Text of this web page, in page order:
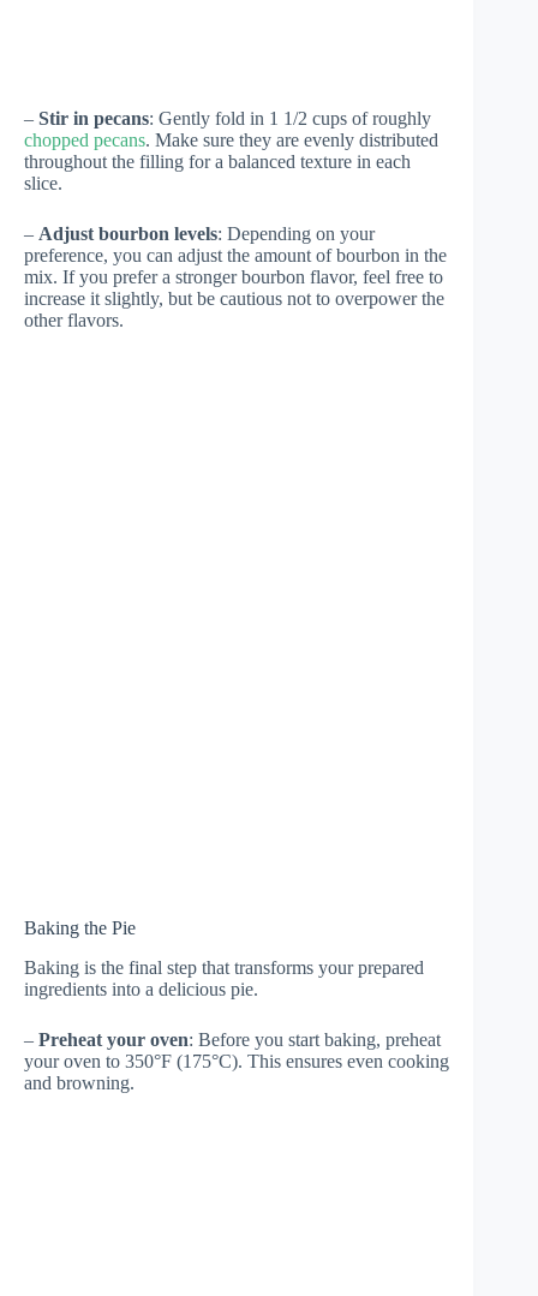
– Stir in pecans: Gently fold in 1 1/2 cups of roughly
chopped pecans. Make sure they are evenly distributed
throughout the filling for a balanced texture in each
slice.
– Adjust bourbon levels: Depending on your
preference, you can adjust the amount of bourbon in the
mix. If you prefer a stronger bourbon flavor, feel free to
increase it slightly, but be cautious not to overpower the
other flavors.
Baking the Pie
Baking is the final step that transforms your prepared
ingredients into a delicious pie.
– Preheat your oven: Before you start baking, preheat
your oven to 350°F (175°C). This ensures even cooking
and browning.